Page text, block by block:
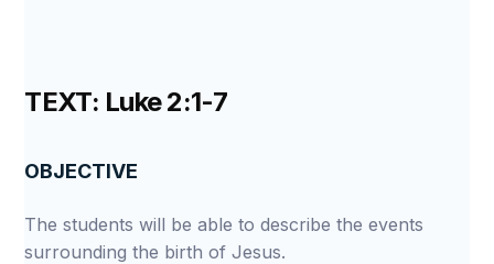
TEXT: Luke 2:1-7
OBJECTIVE
The students will be able to describe the events
surrounding the birth of Jesus.